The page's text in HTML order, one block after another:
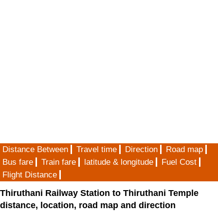
Distance Between Travel time Direction
Road map
Bus fare
Train fare latitude & longitude
Fuel Cost
Flight Distance
Thiruthani Railway Station to Thiruthani Temple
distance, location, road map and direction